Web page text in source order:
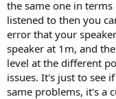
the same one in
listened to then you
error that your
speaker at 1m, and
level at the different
issues. It's just to see
same problems, it's a